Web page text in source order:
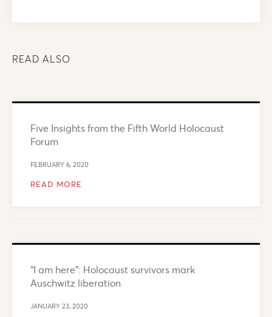
READ ALSO
Five Insights from the Fifth World Holocaust
Forum
FEBRUARY 6, 2020
READ MORE
“I am here”: Holocaust survivors mark
Auschwitz liberation
JANUARY 23, 2020